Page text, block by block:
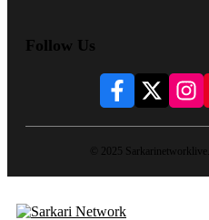
Follow Us
© 2025